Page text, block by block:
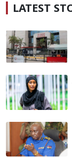
LATEST